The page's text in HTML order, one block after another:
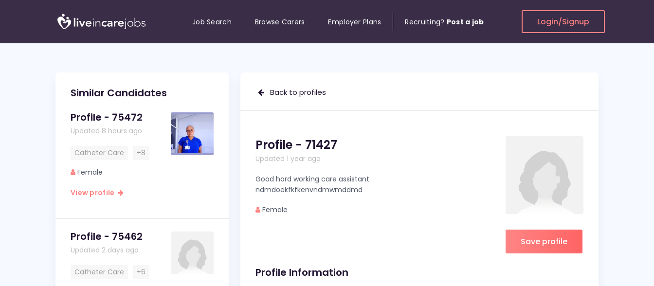
Job Search Browse Carers Employer Plans Recruiting? Post a job Login/Signup
Back to profiles
Profile - 71427
Updated 1 year ago
Good hard working care assistant
ndmdoekfkfkenvndmwmddmd
Female
Save profile
Profile Information
Similar Candidates
Profile - 75472
Updated 8 hours ago
Catheter Care
+8
Female
View profile
Profile - 75462
Updated 2 days ago
Catheter Care
+6